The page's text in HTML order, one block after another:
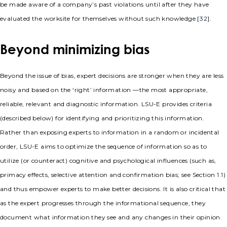
be made aware of a company’s past violations until after they have
evaluated the worksite for themselves without such knowledge [32].
Beyond minimizing bias
Beyond the issue of bias, expert decisions are stronger when they are less
noisy and based on the ‘right’ information —the most appropriate,
reliable, relevant and diagnostic information. LSU-E provides criteria
(described below) for identifying and prioritizing this information.
Rather than exposing experts to information in a random or incidental
order, LSU-E aims to optimize the sequence of information so as to
utilize (or counteract) cognitive and psychological influences (such as,
primacy effects, selective attention and confirmation bias; see Section 1.1 )
and thus empower experts to make better decisions. It is also critical that
as the expert progresses through the informational sequence, they
document what information they see and any changes in their opinion.